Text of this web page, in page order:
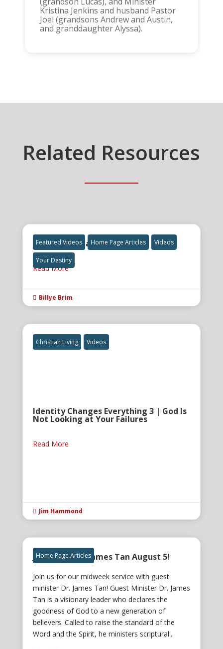
Kristina Jenkins and husband Pastor
Joel (grandsons Andrew and Austin,
and granddaughter Alyssa).
Related Resources
Featured Videos Home Page Articles Videos
Your Destiny
The Final Great Awakening
Read More
 Billye Brim
Christian Living Videos
Identity Changes Everything 3 | God Is
Not Looking at Your Failures
Read More
 Jim Hammond
Home Page Articles
Join us for Dr. James Tan August 5!
Join us for our midweek service with guest
minister Dr. James Tan! Guest Minister Dr. James
Tan is a visionary leader who declares the
goodness of God to a new generation of
believers. Called to raise the standard of the
Word and the Spirit, he ministers scriptural...